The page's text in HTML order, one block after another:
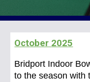
October 2025
Bridport Indoor
to the season with